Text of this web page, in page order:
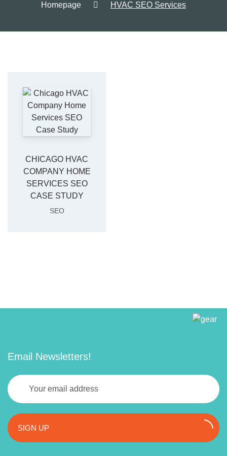
Homepage HVAC SEO Services
CHICAGO HVAC
COMPANY HOME
SERVICES SEO
CASE STUDY
SEO
Email Newsletters!
SIGN UP